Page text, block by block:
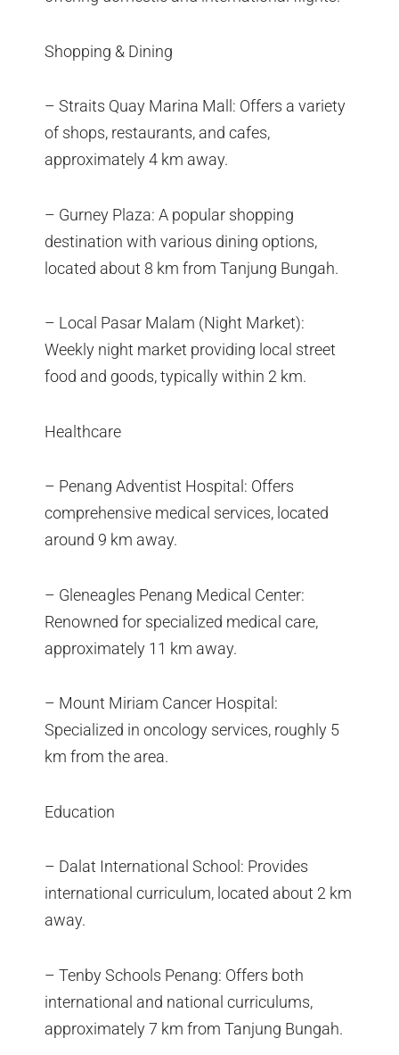
Shopping & Dining
– Straits Quay Marina Mall: Offers a variety
of shops, restaurants, and cafes,
approximately 4 km away.
– Gurney Plaza: A popular shopping
destination with various dining options,
located about 8 km from Tanjung Bungah.
– Local Pasar Malam (Night Market):
Weekly night market providing local street
food and goods, typically within 2 km.
Healthcare
– Penang Adventist Hospital: Offers
comprehensive medical services, located
around 9 km away.
– Gleneagles Penang Medical Center:
Renowned for specialized medical care,
approximately 11 km away.
– Mount Miriam Cancer Hospital:
Specialized in oncology services, roughly 5
km from the area.
Education
– Dalat International School: Provides
international curriculum, located about 2 km
away.
– Tenby Schools Penang: Offers both
international and national curriculums,
approximately 7 km from Tanjung Bungah.